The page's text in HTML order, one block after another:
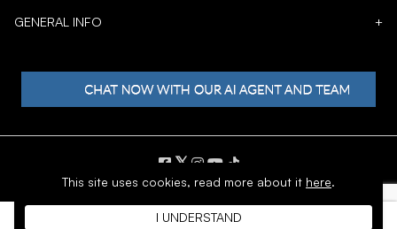
This site uses cookies, read more about it here.
I UNDERSTAND
GENERAL INFO +
𝕏
Copyright © 1996 - 2026 SoftMoc™ Inc.
E-Commerce by MWF Group. All rights reserved.